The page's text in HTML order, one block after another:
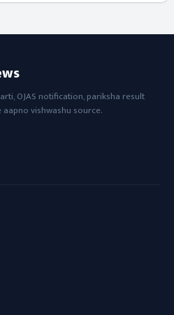
OJAS notification, pariksha result
vishwashu source.